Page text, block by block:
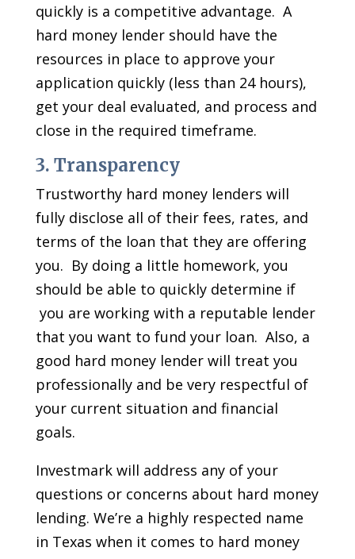
quickly is a competitive advantage. A
hard money lender should have the
resources in place to approve your
application quickly (less than 24 hours),
get your deal evaluated, and process and
close in the required timeframe.
3. Transparency
Trustworthy hard money lenders will
fully disclose all of their fees, rates, and
terms of the loan that they are offering
you. By doing a little homework, you
should be able to quickly determine if
you are working with a reputable lender
that you want to fund your loan. Also, a
good hard money lender will treat you
professionally and be very respectful of
your current situation and financial
goals.
Investmark will address any of your
questions or concerns about hard money
lending. We’re a highly respected name
in Texas when it comes to hard money